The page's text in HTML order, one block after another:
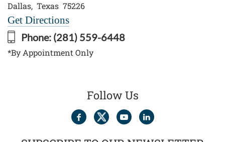
Dallas, Texas 75226
Get Directions
Phone: (281) 559-6448
*By Appointment Only
Follow Us